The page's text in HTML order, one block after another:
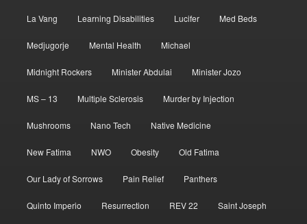
La Vang Learning Disabilities Lucifer Med Beds
Medjugorje Mental Health Michael
Midnight Rockers Minister Abdulai Minister Jozo
MS – 13 Multiple Sclerosis Murder by Injection
Mushrooms Nano Tech Native Medicine
New Fatima NWO Obesity Old Fatima
Our Lady of Sorrows Pain Relief Panthers
Quinto Imperio Resurrection REV 22 Saint Joseph